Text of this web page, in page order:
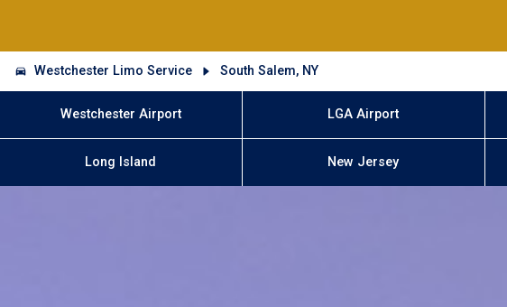
Westchester Limo Service South Salem, NY
Westchester Airport LGA Airport
Long Island New Jersey